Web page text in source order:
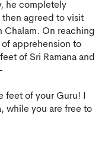
he completely
then agreed to visit
Chalam. On reaching
apprehension to
of Sri Ramana and
feet of your Guru! I
while you are free to